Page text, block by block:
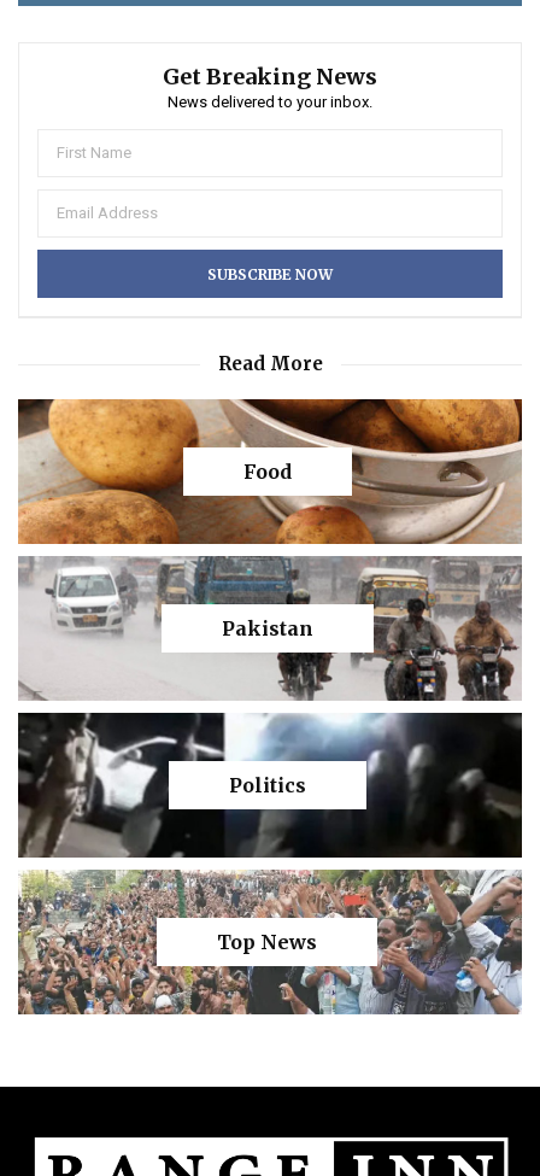
Get Breaking News
News delivered to your inbox.
Read More
Food
Pakistan
Politics
Top News